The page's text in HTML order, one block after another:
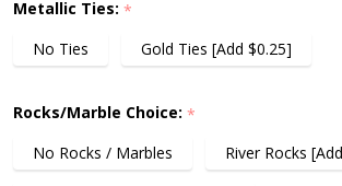
Metallic Ties: *
No Ties
Gold Ties [Add $0.25]
Rocks/Marble Choice: *
No Rocks / Marbles
River Rocks